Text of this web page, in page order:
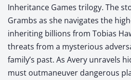
Inheritance Games trilogy. The
Grambs as she navigates the
inheriting billions from Tobias
threats from a mysterious
family’s past. As Avery unravels
must outmaneuver dangerous